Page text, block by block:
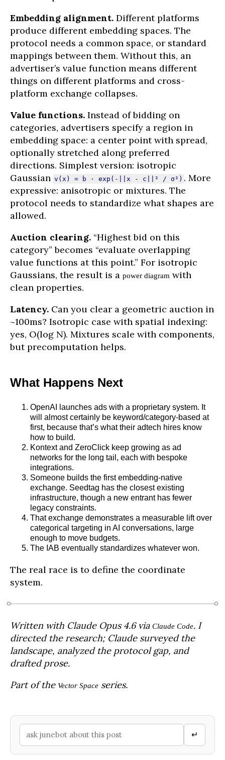
Embedding alignment. Different platforms
produce different embedding spaces. The
protocol needs a common space, or standard
mappings between them. Without this, an
advertiser’s value function means different
things on different platforms and cross-
platform exchange collapses.
Value functions. Instead of bidding on
categories, advertisers specify a region in
embedding space: a center point with spread,
optionally stretched along preferred
directions. Simplest version: isotropic
Gaussian v(x) = b · exp(-||x - c||² / σ²) . More
expressive: anisotropic or mixtures. The
protocol needs to standardize what shapes are
allowed.
Auction clearing. “Highest bid on this
category” becomes “evaluate overlapping
value functions at this point.” For isotropic
Gaussians, the result is a power diagram with
clean properties.
Latency. Can you clear a geometric auction in
~100ms? Isotropic case with spatial indexing:
yes, O(log N). Mixtures scale with components,
but precomputation helps.
What Happens Next
OpenAI launches ads with a proprietary system. It
will almost certainly be keyword/category-based at
first, because that’s what their adtech hires know
how to build.
Kontext and ZeroClick keep growing as ad
networks for the long tail, each with bespoke
integrations.
Someone builds the first embedding-native
exchange. Seedtag has the closest existing
infrastructure, though a new entrant has fewer
legacy constraints.
That exchange demonstrates a measurable lift over
categorical targeting in AI conversations, large
enough to move budgets.
The IAB eventually standardizes whatever won.
The real race is to define the coordinate
system.
Written with Claude Opus 4.6 via Claude Code. I
directed the research; Claude surveyed the
landscape, analyzed the protocol gap, and
drafted prose.
Part of the Vector Space series.
↵